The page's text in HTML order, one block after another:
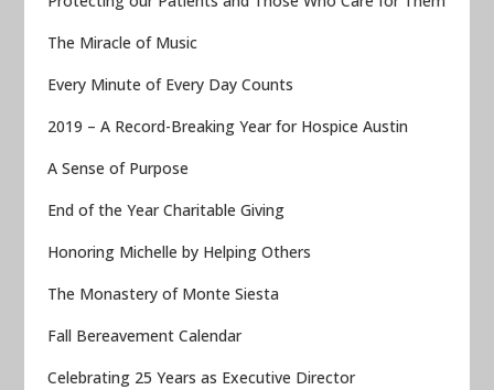
The Miracle of Music
Every Minute of Every Day Counts
2019 – A Record-Breaking Year for Hospice Austin
A Sense of Purpose
End of the Year Charitable Giving
Honoring Michelle by Helping Others
The Monastery of Monte Siesta
Fall Bereavement Calendar
Celebrating 25 Years as Executive Director